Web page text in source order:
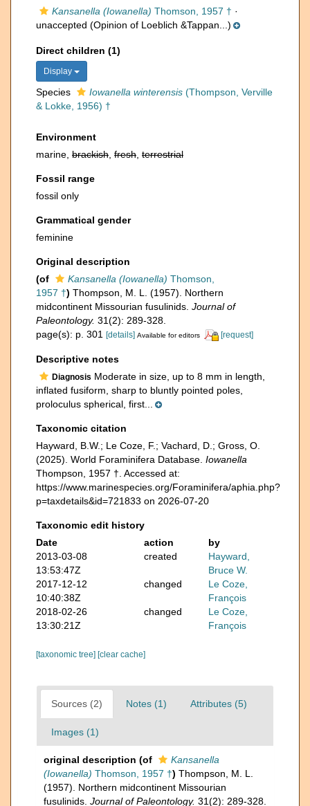
Kansanella (Iowanella) Thomson, 1957 † ·
unaccepted (Opinion of Loeblich &Tappan...)
Direct children (1)
Display
Species Iowanella winterensis (Thompson, Verville
& Lokke, 1956) †
Environment
marine, brackish fresh terrestrial
Fossil range
fossil only
Grammatical gender
feminine
Original description
(of
Kansanella (Iowanella) Thomson,
1957 †) Thompson, M. L. (1957). Northern
midcontinent Missourian fusulinids. Journal of
Paleontology. 31(2): 289-328.
page(s): p. 301
[details] Available for editors [request]
Descriptive notes
Diagnosis Moderate in size, up to 8 mm in length,
inflated fusiform, sharp to bluntly pointed poles,
proloculus spherical, first...
Taxonomic citation
Hayward, B.W.; Le Coze, F.; Vachard, D.; Gross, O.
(2025). World Foraminifera Database. Iowanella
Thompson, 1957 †. Accessed at:
https://www.marinespecies.org/Foraminifera/aphia.php?
p=taxdetails&id=721833 on 2026-07-20
Taxonomic edit history
Date
action
by
2013-03-08
13:53:47Z
created
Hayward,
Bruce W.
2017-12-12
10:40:38Z
changed
Le Coze,
François
2018-02-26
13:30:21Z
changed
Le Coze,
François
[taxonomic tree] [clear cache]
Sources (2) Notes (1) Attributes (5)
Images (1)
original description (of
Kansanella
(Iowanella) Thomson, 1957 †) Thompson, M. L.
(1957). Northern midcontinent Missourian
fusulinids. Journal of Paleontology. 31(2): 289-328.